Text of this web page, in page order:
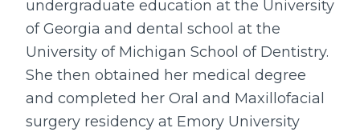
undergraduate education at the University
of Georgia and dental school at the
University of Michigan School of Dentistry.
She then obtained her medical degree
and completed her Oral and Maxillofacial
surgery residency at Emory University